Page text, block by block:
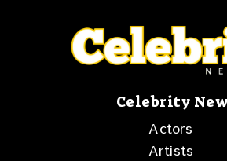
Celebrity
Actors
Artists